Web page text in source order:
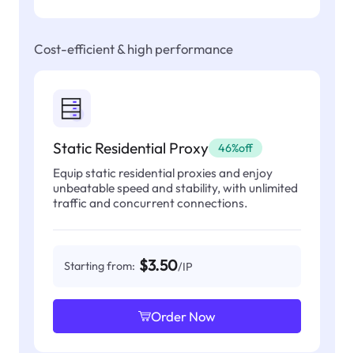
Cost-efficient & high performance
Static Residential Proxy 46%off
Equip static residential proxies and enjoy
unbeatable speed and stability, with unlimited
traffic and concurrent connections.
Starting from: $3.50/IP
Order Now